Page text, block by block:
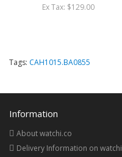
Ex Tax: $129.00
Tags: CAH1015.BA0855
Information
About watchi.co
Delivery Information on